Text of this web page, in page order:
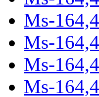
Ms-
Ms-
Ms-
Ms-